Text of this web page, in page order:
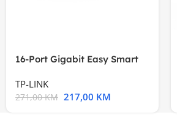
16-Port Gigabit Easy Smart
TP-LINK
271,00KM 217,00 KM